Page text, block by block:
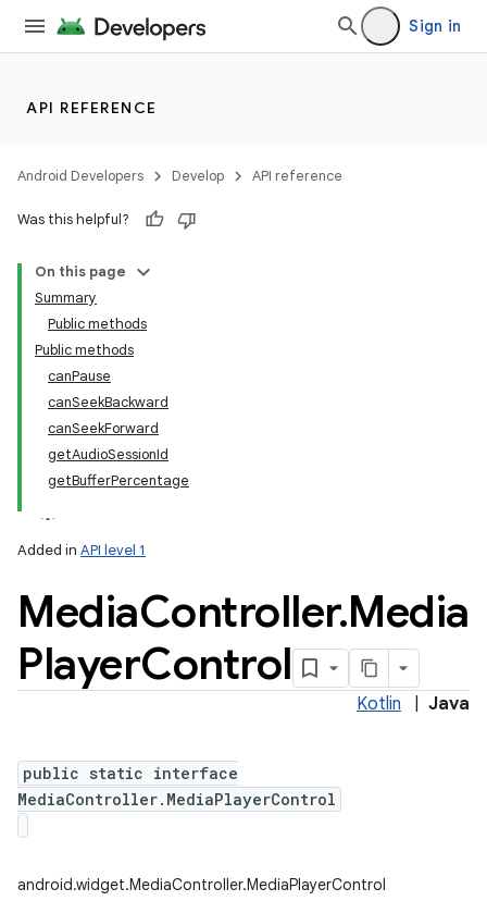
Sign in
API REFERENCE
Android Developers Develop API reference
Was this helpful?
On this page
Summary
Public methods
Public methods
canPause
canSeekBackward
canSeekForward
getAudioSessionId
getBufferPercentage
Added in API level 1
MediaController.Media
PlayerControl
Kotlin Java
public static interface
MediaController.MediaPlayerControl
android.widget.MediaController.MediaPlayerControl